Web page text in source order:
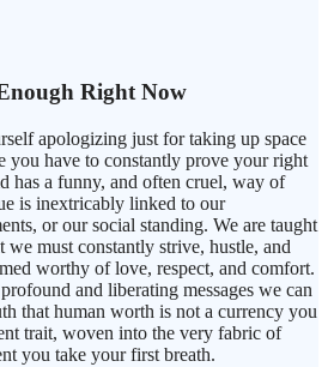
Right Now
apologizing just for taking up space
have to constantly prove your right
has a funny, and often cruel, way of
is inextricably linked to our
or our social standing. We are taught
must constantly strive, hustle, and
worthy of love, respect, and comfort.
and liberating messages we can
that human worth is not a currency you
trait, woven into the very fabric of
you take your first breath.